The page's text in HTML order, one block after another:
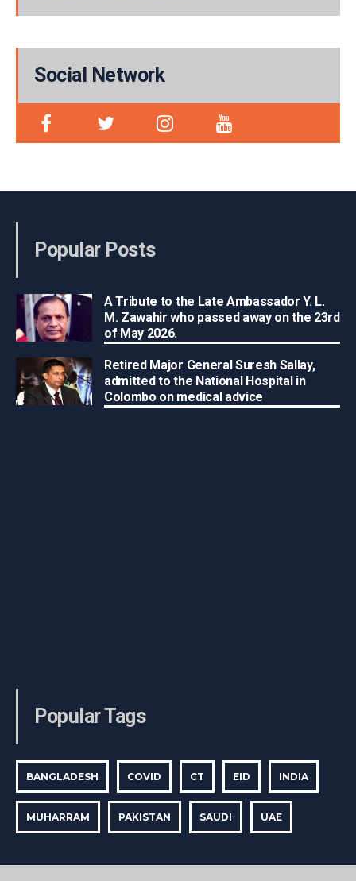
Social Network
Popular Posts
A Tribute to the Late Ambassador Y. L.
M. Zawahir who passed away on the 23rd
of May 2026.
Retired Major General Suresh Sallay,
admitted to the National Hospital in
Colombo on medical advice
Popular Tags
BANGLADESH COVID CT EID INDIA
MUHARRAM PAKISTAN SAUDI UAE